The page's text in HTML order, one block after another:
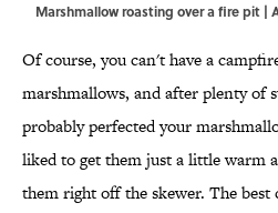
Marshmallow roasting over a fire pit |
Of course, you can't have a
marshmallows, and after plenty of
probably perfected your
liked to get them just a little warm
them right off the skewer. The best